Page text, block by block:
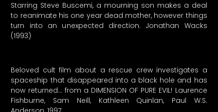
Starring Steve Buscemi, a mourning son makes a deal
to reanimate his one year dead mother, however things
turn into an unexpected direction. Jonathan Wacks
(1993)
Beloved cult film about a rescue crew investigates a
spaceship that disappeared into a black hole and has
now returned… from a DIMENSION OF PURE EVIL! Laurence
Fishburne, Sam Neill, Kathleen Quinlan, Paul W.S.